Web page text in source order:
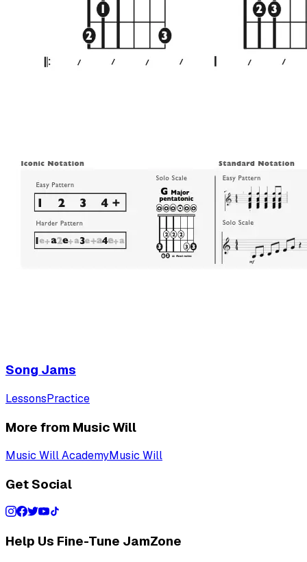
Song Jams
LessonsPractice
More from Music Will
Music Will AcademyMusic Will
Get Social
Help Us Fine-Tune JamZone